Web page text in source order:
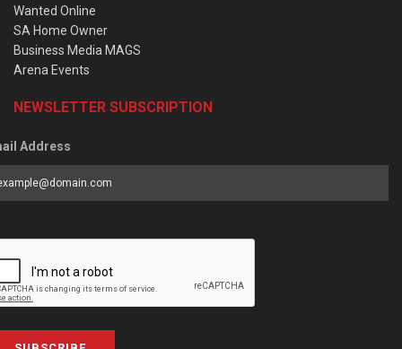
Wanted Online
SA Home Owner
Business Media MAGS
Arena Events
NEWSLETTER SUBSCRIPTION
Address